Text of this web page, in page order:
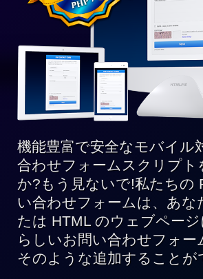
互
機能豊富で安全なモバイル
合わせフォームスクリプト
か?もう見ないで!私たちの
い合わせフォームは、あな
たは HTML のウェブペー
らしいお問い合わせフォー
そのような追加することが